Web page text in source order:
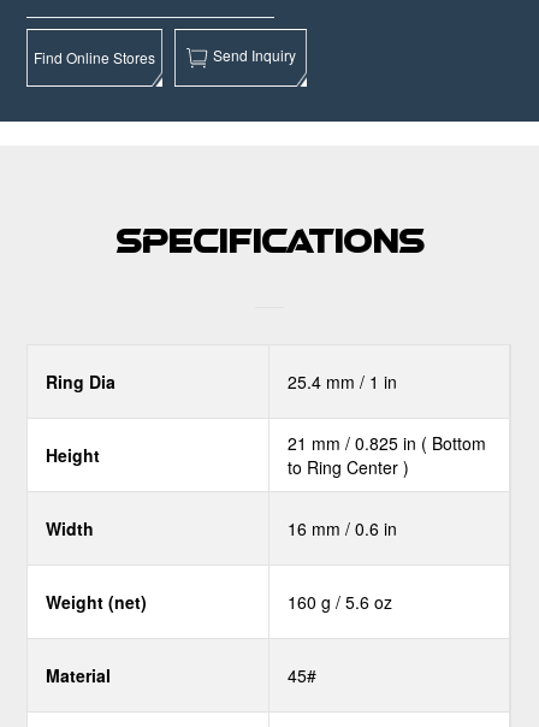
Find Online Stores Send Inquiry
Specifications
Ring Dia 25.4 mm / 1 in
Height
21 mm / 0.825 in ( Bottom
to Ring Center )
Width 16 mm / 0.6 in
Weight (net) 160 g / 5.6 oz
Material 45#